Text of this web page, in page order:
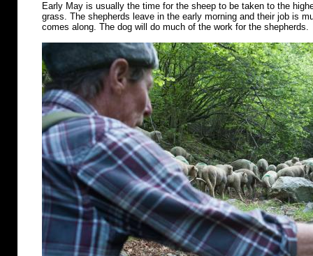
Early May is usually the time for the sheep to be taken to the
grass. The shepherds leave in the early morning and their job is
comes along. The dog will do much of the work for the shepherds.